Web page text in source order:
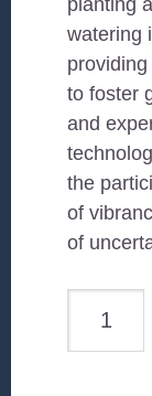
watering
to foster
and
the
of
of